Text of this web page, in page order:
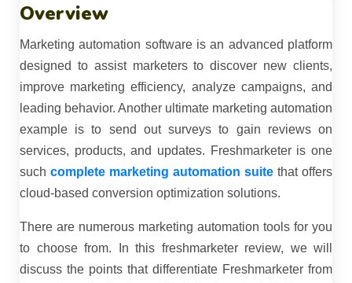
Overview
Marketing automation software is an advanced platform
designed to assist marketers to discover new clients,
improve marketing efficiency, analyze campaigns, and
leading behavior. Another ultimate marketing automation
example is to send out surveys to gain reviews on
services, products, and updates. Freshmarketer is one
such complete marketing automation suite that offers
cloud-based conversion optimization solutions.
There are numerous marketing automation tools for you
to choose from. In this freshmarketer review, we will
discuss the points that differentiate Freshmarketer from